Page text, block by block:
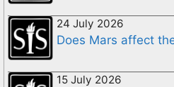
24 July 2026
Does Mars affect
15 July 2026